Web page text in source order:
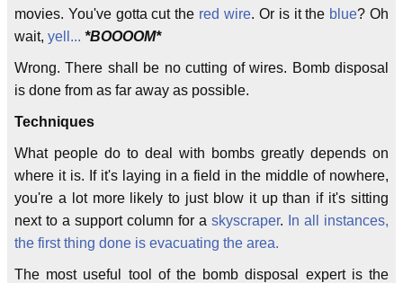
movies. You've gotta cut the red wire. Or is it the blue? Oh
wait, yell... *BOOOOM*
Wrong. There shall be no cutting of wires. Bomb disposal
is done from as far away as possible.
Techniques
What people do to deal with bombs greatly depends on
where it is. If it's laying in a field in the middle of nowhere,
you're a lot more likely to just blow it up than if it's sitting
next to a support column for a skyscraper.
In all instances,
the first thing done is evacuating the area.
The most useful tool of the bomb disposal expert is the